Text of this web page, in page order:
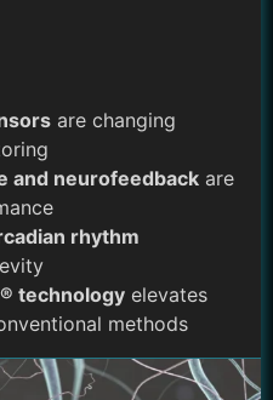
are changing
and neurofeedback are
rhythm
technology elevates
methods